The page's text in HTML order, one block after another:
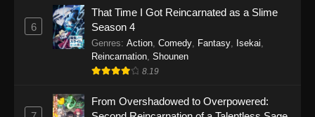
6
That Time I Got Reincarnated as a Slime
Season 4
Genres: Action Comedy Fantasy Isekai
Reincarnation Shounen
8.19
From Overshadowed to Overpowered: